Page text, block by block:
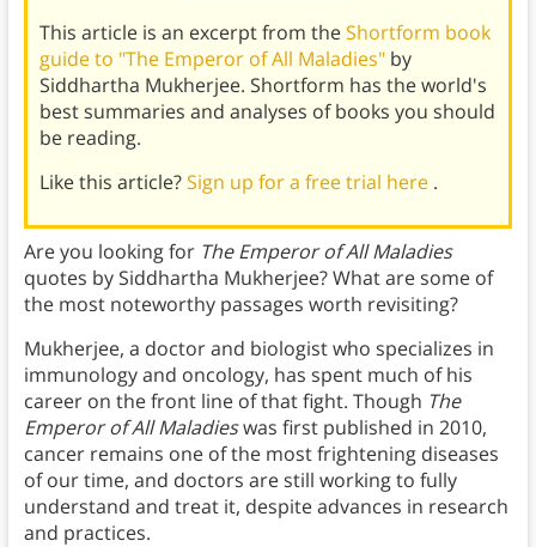
This article is an excerpt from theShortform book
guide to "The Emperor of All Maladies" by
Siddhartha Mukherjee. Shortform has the world's
best summaries and analyses of books you should
be reading.
Like this article?Sign up for a free trial here .
Are you looking for The Emperor of All Maladies
quotes by Siddhartha Mukherjee? What are some of
the most noteworthy passages worth revisiting?
Mukherjee, a doctor and biologist who specializes in
immunology and oncology, has spent much of his
career on the front line of that fight. Though The
Emperor of All Maladieswas first published in 2010,
cancer remains one of the most frightening diseases
of our time, and doctors are still working to fully
understand and treat it, despite advances in research
and practices.